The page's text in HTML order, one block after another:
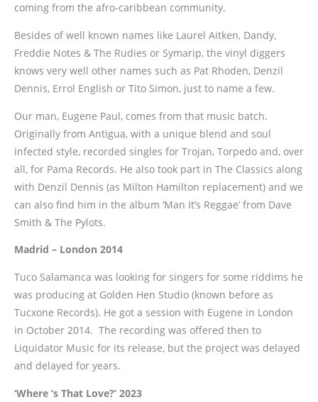
coming from the afro-caribbean community.
Besides of well known names like Laurel Aitken, Dandy,
Freddie Notes & The Rudies or Symarip, the vinyl diggers
knows very well other names such as Pat Rhoden, Denzil
Dennis, Errol English or Tito Simon, just to name a few.
Our man, Eugene Paul, comes from that music batch.
Originally from Antigua, with a unique blend and soul
infected style, recorded singles for Trojan, Torpedo and, over
all, for Pama Records. He also took part in The Classics along
with Denzil Dennis (as Milton Hamilton replacement) and we
can also find him in the album ‘Man It’s Reggae’ from Dave
Smith & The Pylots.
Madrid – London 2014
Tuco Salamanca was looking for singers for some riddims he
was producing at Golden Hen Studio (known before as
Tucxone Records). He got a session with Eugene in London
in October 2014. The recording was offered then to
Liquidator Music for its release, but the project was delayed
and delayed for years.
‘Where ‘s That Love?’ 2023